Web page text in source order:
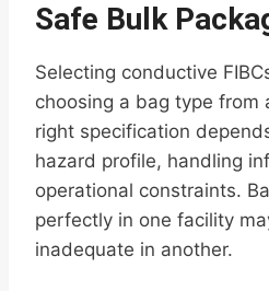
Safe Bulk
Selecting conductive
choosing a bag type from
right specification
hazard profile, handling
operational constraints.
perfectly in one facility
inadequate in another.